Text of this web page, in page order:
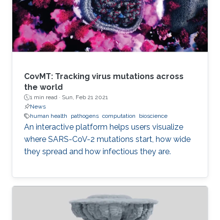
CovMT: Tracking virus mutations across
the world
1 min read · Sun, Feb 21 2021
News
human health
pathogens computation bioscience
An interactive platform helps users visualize
where SARS-CoV-2 mutations start, how wide
they spread and how infectious they are.